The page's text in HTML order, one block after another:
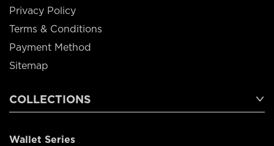
Privacy Policy
Terms & Conditions
Payment Method
Sitemap
COLLECTIONS
Wallet Series